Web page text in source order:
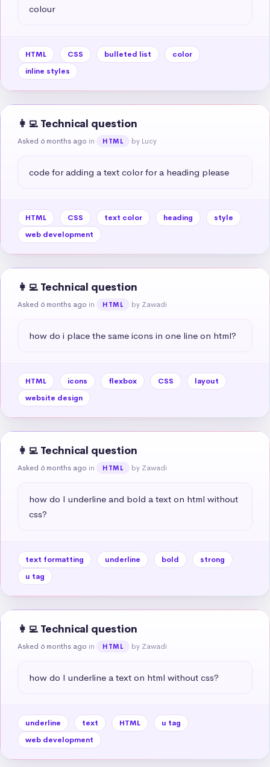
colour
HTML CSS bulleted list
color
inline styles
👩‍💻 Technical question
Asked 6 months ago in HTML by Lucy
code for adding a text color for a heading please
HTML CSS text color heading
style
web development
👩‍💻 Technical question
Asked 6 months ago in HTML by Zawadi
how do i place the same icons in one line on html?
HTML icons flexbox CSS
layout
website design
👩‍💻 Technical question
Asked 6 months ago in HTML by Zawadi
how do I underline and bold a text on html without
css?
text formatting underline bold
strong
u tag
👩‍💻 Technical question
Asked 6 months ago in HTML by Zawadi
how do I underline a text on html without css?
underline text HTML
u tag
web development